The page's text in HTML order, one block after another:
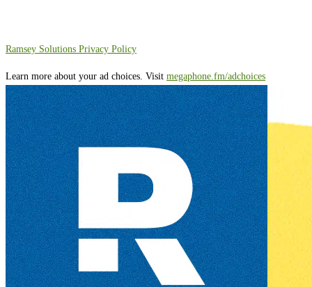
⁠⁠⁠⁠⁠⁠⁠⁠⁠⁠Ramsey Solutions Privacy Policy⁠
Learn more about your ad choices. Visit megaphone.fm/adchoices